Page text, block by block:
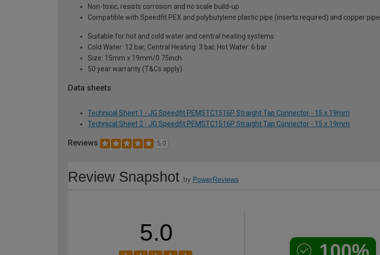
Non-toxic, resists corrosion and no scale build-up
Compatible with Speedfit PEX and polybutylene plastic pipe (inserts required) and copper pipe
Suitable for hot and cold water and central heating systems
Cold Water: 12 bar, Central Heating: 3 bar, Hot Water: 6 bar
Size: 15mm x 19mm/0.75inch
50 year warranty (T&Cs apply)
Data sheets
Technical Sheet 1 - JG Speedfit PEMSTC1516P Straight Tap Connector - 15 x 19mm
Technical Sheet 2 - JG Speedfit PEMSTC1516P Straight Tap Connector - 15 x 19mm
Reviews 5.0
Review Snapshot by PowerReviews
5.0